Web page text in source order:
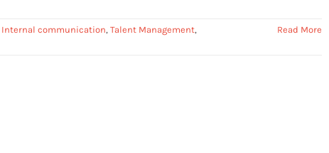
Internal communication, Talent Management,
Read More